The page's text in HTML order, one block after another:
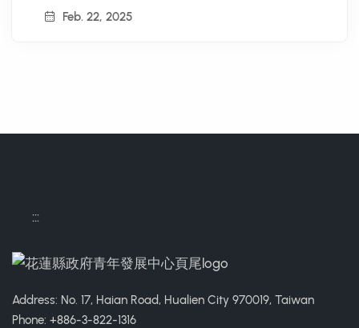
Feb. 22, 2025
:::
Address: No. 17, Haian Road, Hualien City 970019, Taiwan
Phone: +886-3-822-1316